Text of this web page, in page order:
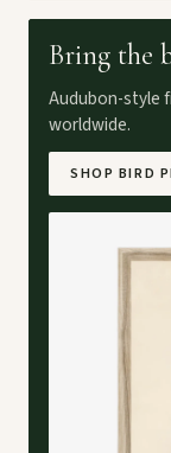
Bring the
Audubon-style
worldwide.
SHOP BIRD